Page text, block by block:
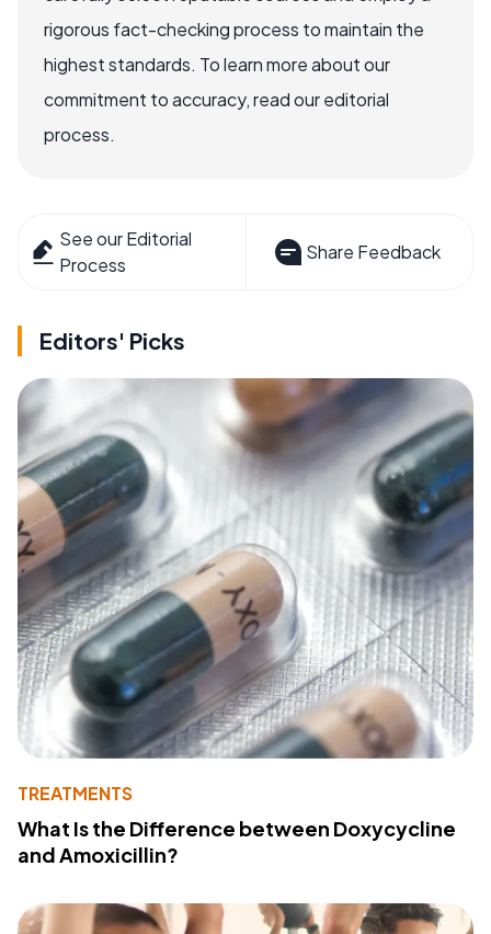
rigorous fact-checking process to maintain the
highest standards. To learn more about our
commitment to accuracy, read our editorial
process.
See our Editorial
Process
Share Feedback
Editors' Picks
TREATMENTS
What Is the Difference between Doxycycline
and Amoxicillin?